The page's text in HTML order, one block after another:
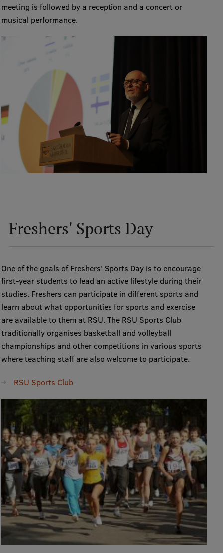
Professional Development
Centre for Educational Growth
Qualification Conformance Testing
Research
Institutes and Laboratories
Research Data Management
Council of the Institute
Scientific Priorities
Services & Main Fields of Research
International Cooperation
Research Services
Research Projects
Research Breakfast
Completed projects
Vertically Integrated Projects
Scientific Conferences
Innovation Centre
International Cooperation
Mobility programmes
International projects
International partners
meeting is followed by a reception and a concert or
musical performance.
Freshers' Sports Day
One of the goals of Freshers' Sports Day is to encourage
first-year students to lead an active lifestyle during their
studies. Freshers can participate in different sports and
learn about what opportunities for sports and exercise
are available to them at RSU. The RSU Sports Club
traditionally organises basketball and volleyball
championships and other competitions in various sports
where teaching staff are also welcome to participate.
RSU Sports Club